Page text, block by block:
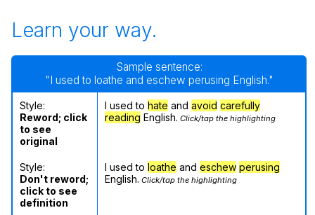
Learn your way.
Sample sentence:
"I used to loathe and eschew perusing English."
Style:
Reword; click
to see
original
I used to hate and avoid carefully
reading English. Click/tap the highlighting
Style:
Don't reword;
click to see
definition
I used to loathe and eschew perusing
English. Click/tap the highlighting